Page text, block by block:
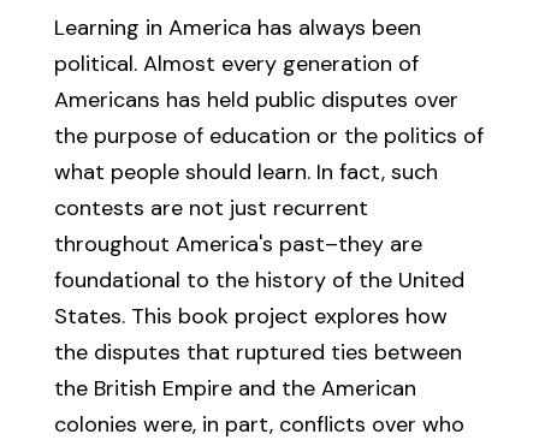
Learning in America has always been
political. Almost every generation of
Americans has held public disputes over
the purpose of education or the politics of
what people should learn. In fact, such
contests are not just recurrent
throughout America's past–they are
foundational to the history of the United
States. This book project explores how
the disputes that ruptured ties between
the British Empire and the American
colonies were, in part, conflicts over who